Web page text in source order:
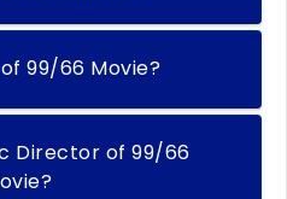
99/66 Movie?
Director of 99/66